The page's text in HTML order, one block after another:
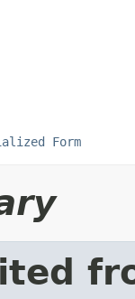
Form